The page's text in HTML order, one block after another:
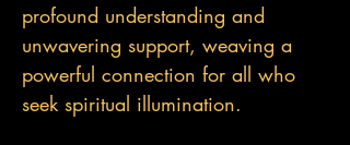
profound understanding and
unwavering support, weaving a
powerful connection for all who
seek spiritual illumination.